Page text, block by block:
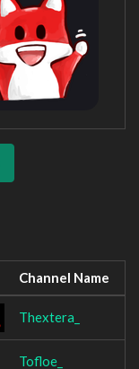
Channel Name
Thextera_
Tofloe_